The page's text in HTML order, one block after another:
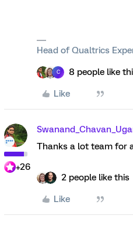
Head of Qualtrics
C 8 people like
Like
+26
Thanks a lot team for
2 people like this
Like